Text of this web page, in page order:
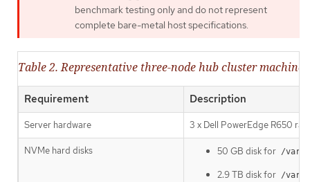
benchmark testing only and do not represent
complete bare-metal host specifications.
Table 2. Representative three-node hub cluster machine
Requirement Description
Server hardware 3 x Dell PowerEdge R650
NVMe hard disks 50 GB disk for /var/
2.9 TB disk for /var/